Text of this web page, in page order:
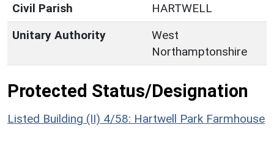
Civil Parish
HARTWELL
Unitary Authority
West
Northamptonshire
Protected Status/Designation
Listed Building (II) 4/58: Hartwell Park Farmhouse